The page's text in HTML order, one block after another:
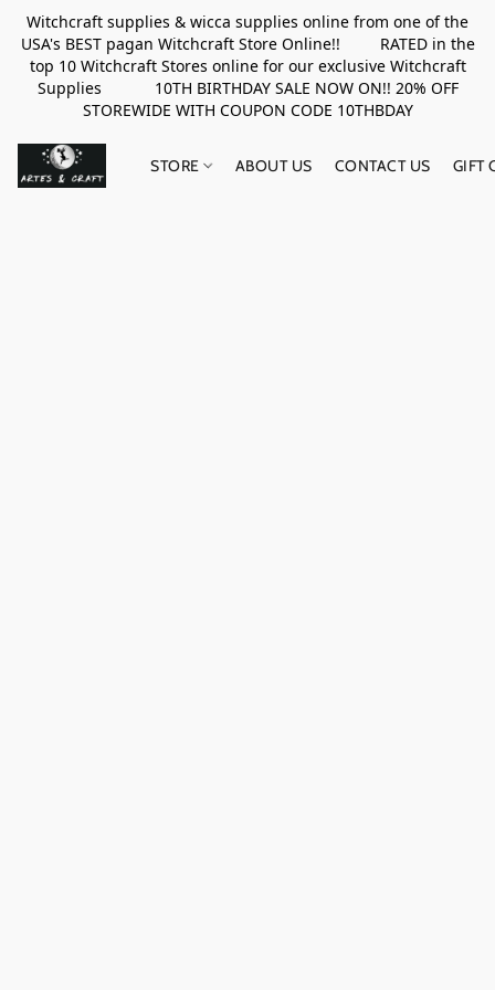
Witchcraft supplies & wicca supplies online from one of the
USA's BEST pagan Witchcraft Store Online!! RATED in the
top 10 Witchcraft Stores online for our exclusive Witchcraft
Supplies 10TH BIRTHDAY SALE NOW ON!! 20% OFF
STOREWIDE WITH COUPON CODE 10THBDAY
STORE ABOUT US CONTACT US GIFT